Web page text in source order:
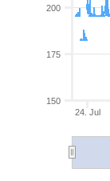
24. Jul
150
175
200